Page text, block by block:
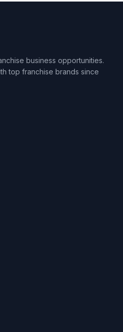
business opportunities.
top franchise brands since